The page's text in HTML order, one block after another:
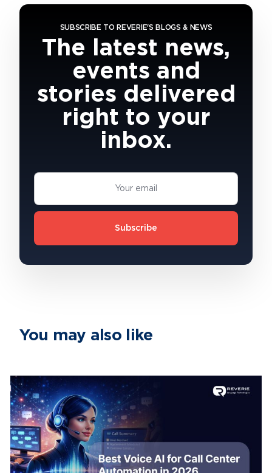
SUBSCRIBE TO REVERIE'S BLOGS & NEWS
The latest news,
events and
stories delivered
right to your
inbox.
Subscribe
You may also like